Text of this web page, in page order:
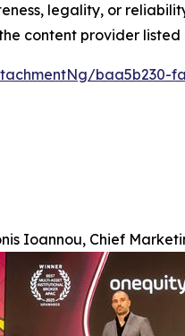
legality, or
content provider listed
baa5b230-
Ioannou, Chief